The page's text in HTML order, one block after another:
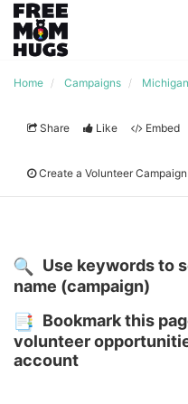
Home Campaigns
Share Like Embed
Create a Volunteer Campaign
Use keywords to
name (campaign)
Bookmark this
volunteer
account